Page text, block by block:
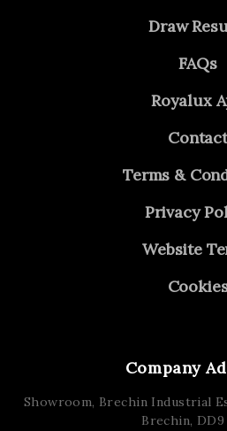
Draw
FAQs
Royalux
Contact
Terms &
Privacy
Website
Company
Showroom, Brechin Industrial
Brechin, DD9